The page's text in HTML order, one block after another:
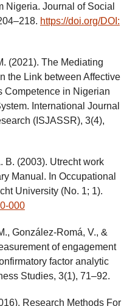
Nigeria. Journal of Social
https://doi.org/DOI:
(2021). The Mediating
the Link between Affective
Competence in Nigerian
International Journal
(ISJASSR), 3(4),
B. (2003). Utrecht work
Manual. In Occupational
University (No. 1; 1).
000
González-Romá, V., &
of engagement
factor analytic
Studies, 3(1), 71–92.
Research Methods For